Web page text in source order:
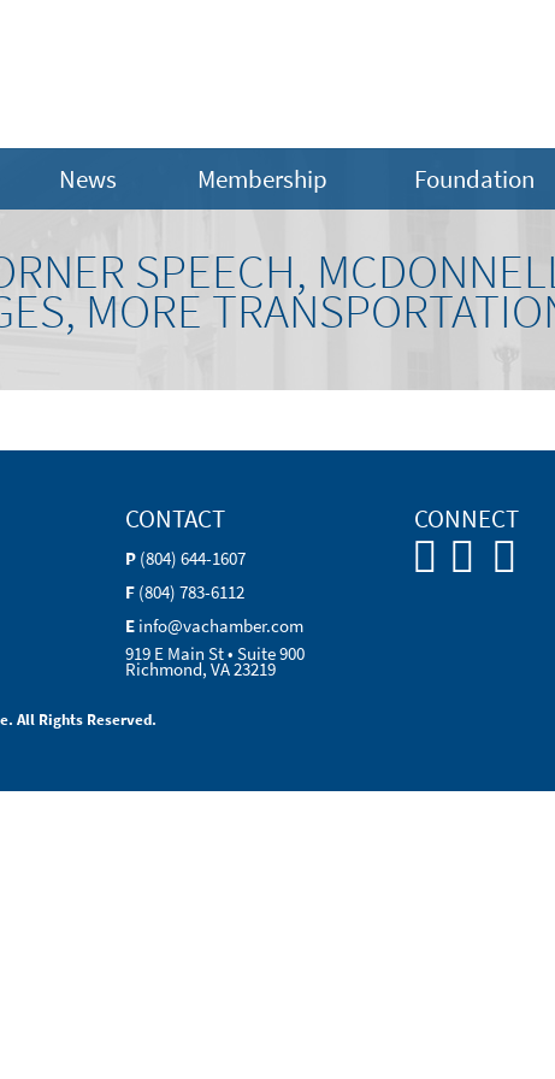
News Membership Foundation
SPEECH,
MORE
CONTACT
P (804) 644-1607
F (804) 783-6112
E info@vachamber.com
919 E Main St • Suite 900
Richmond, VA 23219
CONNECT
All Rights Reserved.